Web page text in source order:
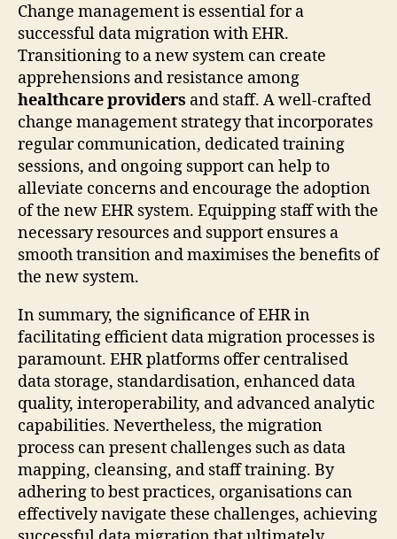
Change management is essential for a
successful data migration with EHR.
Transitioning to a new system can create
apprehensions and resistance among
healthcare providers and staff. A well-crafted
change management strategy that incorporates
regular communication, dedicated training
sessions, and ongoing support can help to
alleviate concerns and encourage the adoption
of the new EHR system. Equipping staff with the
necessary resources and support ensures a
smooth transition and maximises the benefits of
the new system.
In summary, the significance of EHR in
facilitating efficient data migration processes is
paramount. EHR platforms offer centralised
data storage, standardisation, enhanced data
quality, interoperability, and advanced analytic
capabilities. Nevertheless, the migration
process can present challenges such as data
mapping, cleansing, and staff training. By
adhering to best practices, organisations can
effectively navigate these challenges, achieving